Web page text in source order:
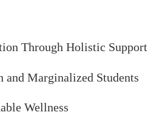
Through Holistic Support
Marginalized Students
Wellness